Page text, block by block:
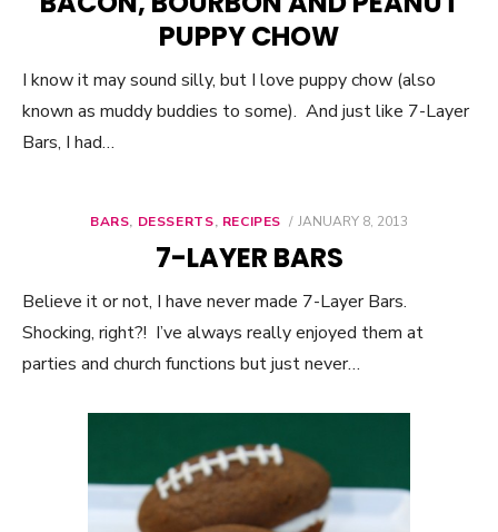
PUPPY CHOW
I know it may sound silly, but I love puppy chow (also
known as muddy buddies to some). And just like 7-Layer
Bars, I had…
BARS, DESSERTS, RECIPES
POSTED
JANUARY 8, 2013
7-LAYER BARS
Believe it or not, I have never made 7-Layer Bars.
Shocking, right?! I’ve always really enjoyed them at
parties and church functions but just never…